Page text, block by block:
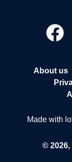
About us
Made with
©